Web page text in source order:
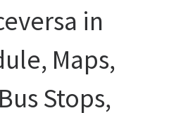
in
Maps,
Stops,